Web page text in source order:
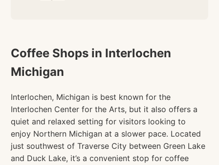
Coffee Shops in Interlochen
Michigan
Interlochen, Michigan is best known for the
Interlochen Center for the Arts, but it also offers a
quiet and relaxed setting for visitors looking to
enjoy Northern Michigan at a slower pace. Located
just southwest of Traverse City between Green Lake
and Duck Lake, it’s a convenient stop for coffee